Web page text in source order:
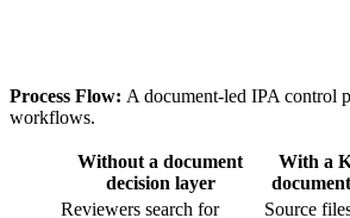
Process Flow: A document-led IPA control
workflows.
Without a document
decision layer
With a
Reviewers search for
Source